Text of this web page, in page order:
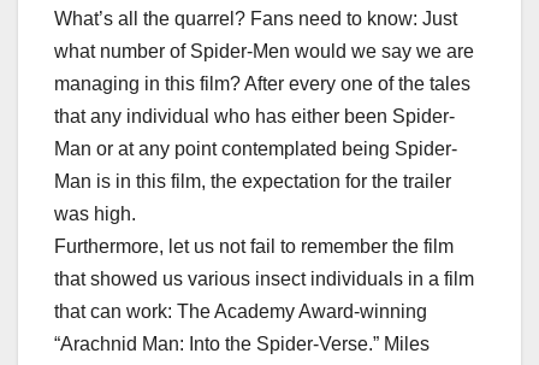
What’s all the quarrel? Fans need to know: Just
what number of Spider-Men would we say we are
managing in this film? After every one of the tales
that any individual who has either been Spider-
Man or at any point contemplated being Spider-
Man is in this film, the expectation for the trailer
was high.
Furthermore, let us not fail to remember the film
that showed us various insect individuals in a film
that can work: The Academy Award-winning
“Arachnid Man: Into the Spider-Verse.” Miles